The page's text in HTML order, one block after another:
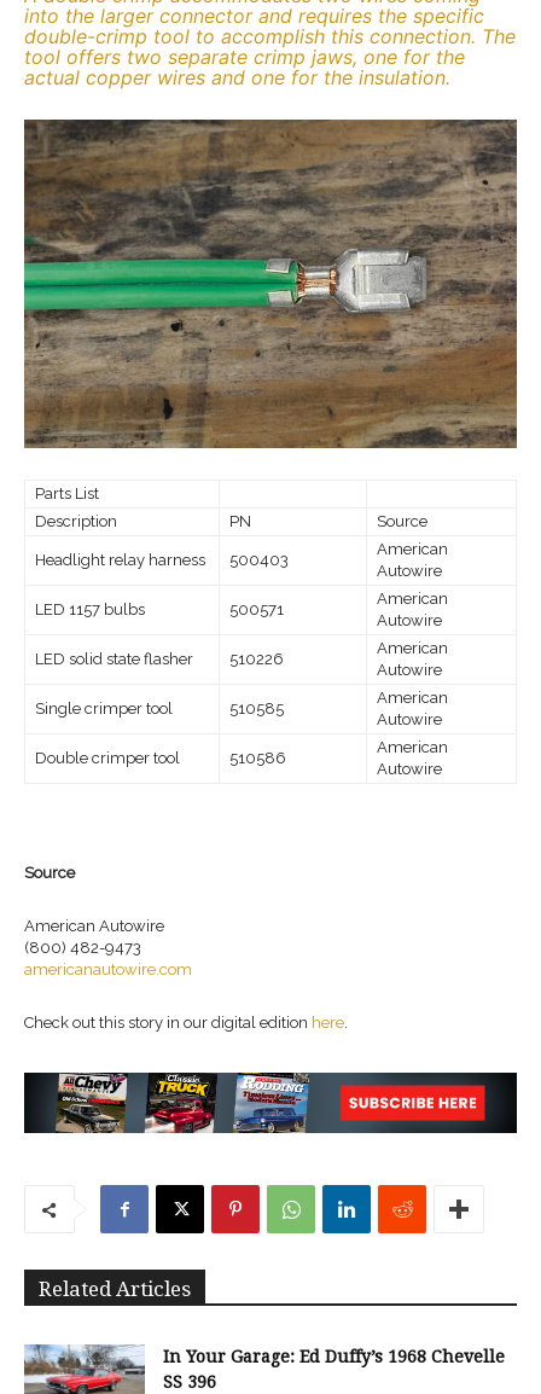
into the larger connector and requires the specific
double-crimp tool to accomplish this connection. The
tool offers two separate crimp jaws, one for the
actual copper wires and one for the insulation.
Parts List
Description
PN Source
Headlight relay harness 500403
American
Autowire
LED 1157 bulbs 500571
American
Autowire
LED solid state flasher 510226
American
Autowire
Single crimper tool 510585
American
Autowire
Double crimper tool 510586
American
Autowire
Source
American Autowire
(800) 482-9473
americanautowire.com
Check out this story in our digital edition here
Related Articles
In Your Garage: Ed Duffy’s 1968 Chevelle
SS 396